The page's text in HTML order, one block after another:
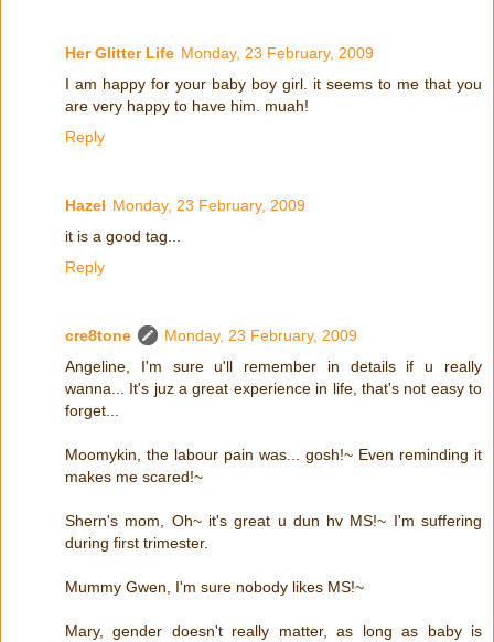
Her Glitter Life Monday, 23 February, 2009
I am happy for your baby boy girl. it seems to me that you
are very happy to have him. muah!
Reply
Hazel Monday, 23 February, 2009
it is a good tag...
Reply
cre8tone
Monday, 23 February, 2009
Angeline, I'm sure u'll remember in details if u really
wanna... It's juz a great experience in life, that's not easy to
forget...
Moomykin, the labour pain was... gosh!~ Even reminding it
makes me scared!~
Shern's mom, Oh~ it's great u dun hv MS!~ I'm suffering
during first trimester.
Mummy Gwen, I'm sure nobody likes MS!~
Mary, gender doesn't really matter, as long as baby is